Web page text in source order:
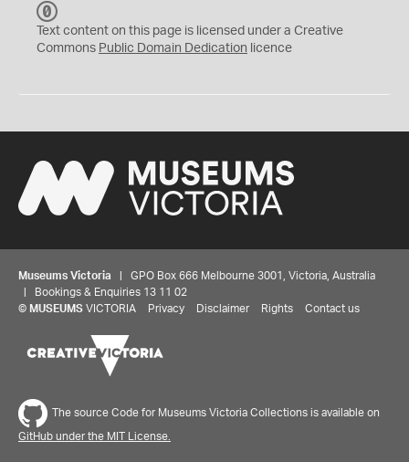
C
0
Text content on this page is licensed under a Creative
Commons Public Domain Dedication licence
Museums Victoria | GPO Box 666 Melbourne 3001, Victoria, Australia
| Bookings & Enquiries 13 11 02
© MUSEUMS VICTORIA Privacy Disclaimer Rights Contact us
The source Code for Museums Victoria Collections is available on
GitHub under the MIT License.